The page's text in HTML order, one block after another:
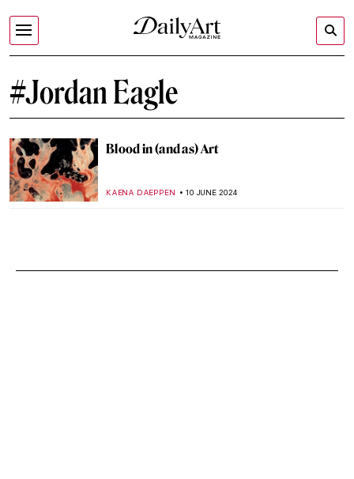
#Jordan Eagle
Blood in (and as) Art
KAENA DAEPPEN 10 JUNE 2024